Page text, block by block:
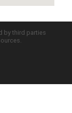
by third parties